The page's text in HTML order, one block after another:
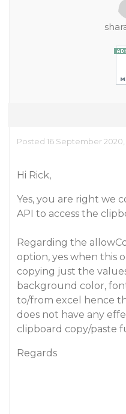
Posted 16 September 2020,
Hi Rick,
Yes, you are right we
API to access the
Regarding the
option, yes when this
copying just the
background color,
to/from excel hence
does not have any
clipboard copy/paste
Regards